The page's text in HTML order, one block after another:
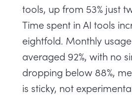
tools, up from 53% just
Time spent in AI tools
eightfold. Monthly
averaged 92%, with no
dropping below 88%,
is sticky, not